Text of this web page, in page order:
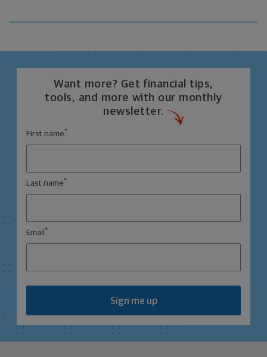
Want more? Get financial tips,
tools, and more with our monthly
newsletter.
First name *
Last name *
Email *
Sign me up